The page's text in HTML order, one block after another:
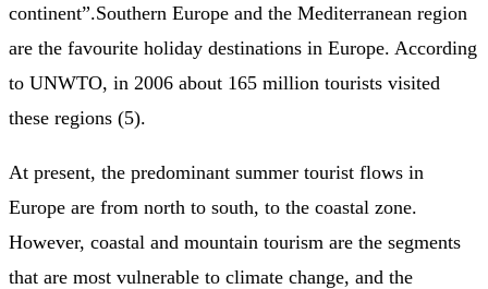
continent”.Southern Europe and the Mediterranean region
are the favourite holiday destinations in Europe. According
to UNWTO, in 2006 about 165 million tourists visited
these regions (5).
At present, the predominant summer tourist flows in
Europe are from north to south, to the coastal zone.
However, coastal and mountain tourism are the segments
that are most vulnerable to climate change, and the